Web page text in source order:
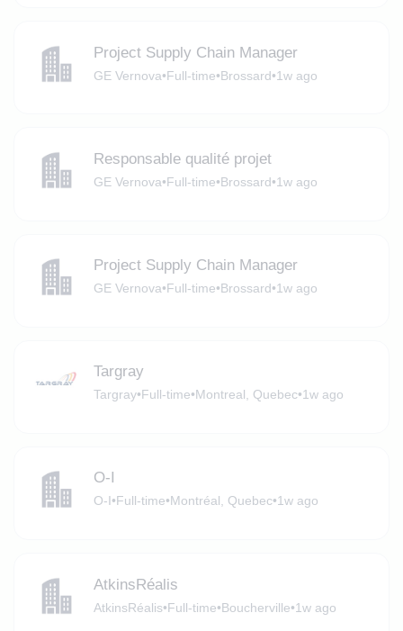
Project Supply Chain Manager
GE Vernova•Full-time•Brossard•1w ago
Responsable qualité projet
GE Vernova•Full-time•Brossard•1w ago
Project Supply Chain Manager
GE Vernova•Full-time•Brossard•1w ago
Targray
Targray•Full-time•Montreal, Quebec•1w ago
O-I
O-I•Full-time•Montréal, Quebec•1w ago
AtkinsRéalis
AtkinsRéalis•Full-time•Boucherville•1w ago